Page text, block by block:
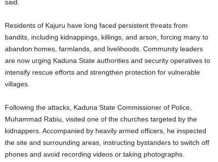
said.
Residents of Kajuru have long faced persistent threats from
bandits, including kidnappings, killings, and arson, forcing many to
abandon homes, farmlands, and livelihoods. Community leaders
are now urging Kaduna State authorities and security operatives to
intensify rescue efforts and strengthen protection for vulnerable
villages.
Following the attacks, Kaduna State Commissioner of Police,
Muhammad Rabiu, visited one of the churches targeted by the
kidnappers. Accompanied by heavily armed officers, he inspected
the site and surrounding areas, instructing bystanders to switch off
phones and avoid recording videos or taking photographs.